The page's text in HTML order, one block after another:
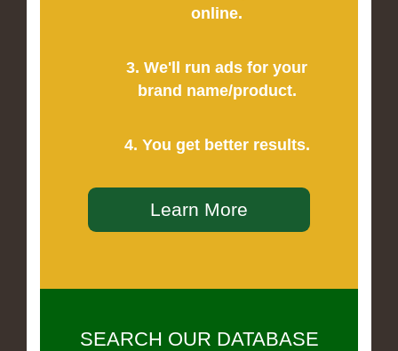
online.
3. We'll run ads for your
brand name/product.
4. You get better results.
Learn More
SEARCH OUR DATABASE